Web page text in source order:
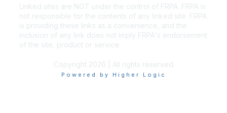
Linked sites are NOT under the control of FRPA. FRPA is
not responsible for the contents of any linked site. FRPA
is providing these links as a convenience, and the
inclusion of any link does not imply FRPA's endorsement
of the site, product or service.
Copyright 2026 | All rights reserved
Powered by Higher Logic